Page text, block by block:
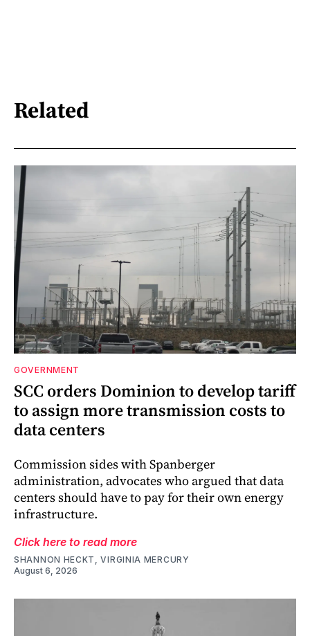
Related
GOVERNMENT
SCC orders Dominion to develop tariff
to assign more transmission costs to
data centers
Commission sides with Spanberger
administration, advocates who argued that data
centers should have to pay for their own energy
infrastructure.
Click here to read more
SHANNON HECKT, VIRGINIA MERCURY
August 6, 2026